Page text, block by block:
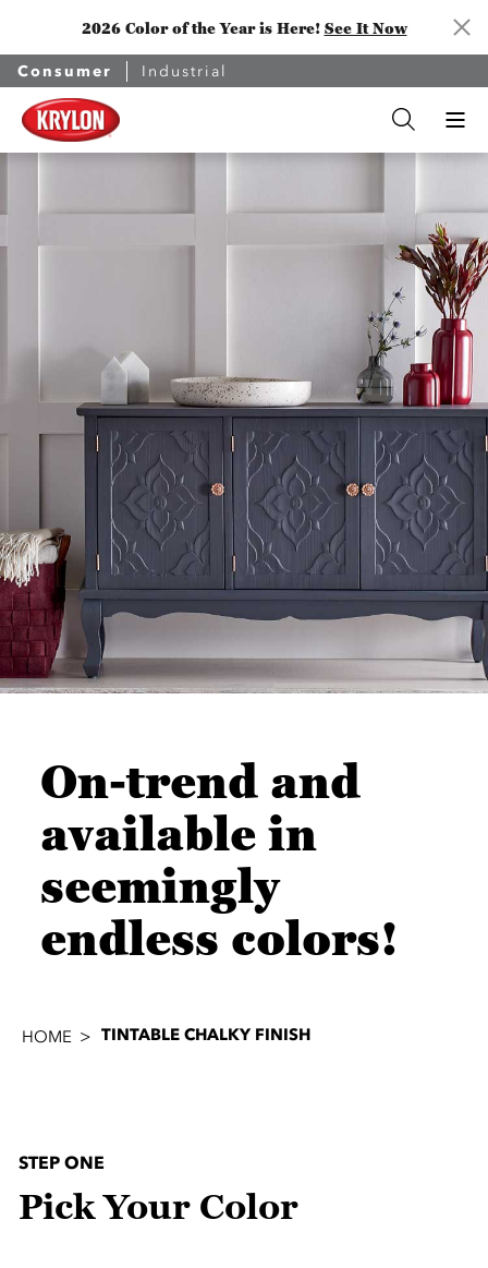
2026 Color of the Year is Here! See It Now
Consumer Industrial
On-trend and
available in
seemingly
endless colors!
HOME TINTABLE CHALKY FINISH
STEP ONE
Pick Your Color